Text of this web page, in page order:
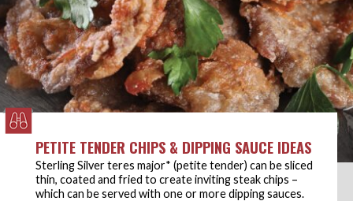
PETITE TENDER CHIPS & DIPPING SAUCE IDEAS
Sterling Silver teres major* (petite tender) can be sliced
thin, coated and fried to create inviting steak chips –
which can be served with one or more dipping sauces.